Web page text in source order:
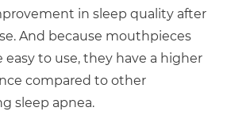
in sleep quality after
And because mouthpieces
easy to use, they have a higher
compared to other
sleep apnea.